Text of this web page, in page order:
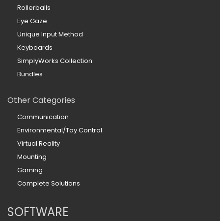
Rollerballs
Eye Gaze
Unique Input Method
Keyboards
SimplyWorks Collection
Bundles
Other Categories
Communication
Environmental/Toy Control
Virtual Reality
Mounting
Gaming
Complete Solutions
SOFTWARE